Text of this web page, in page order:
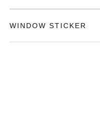
WINDOW STICKER